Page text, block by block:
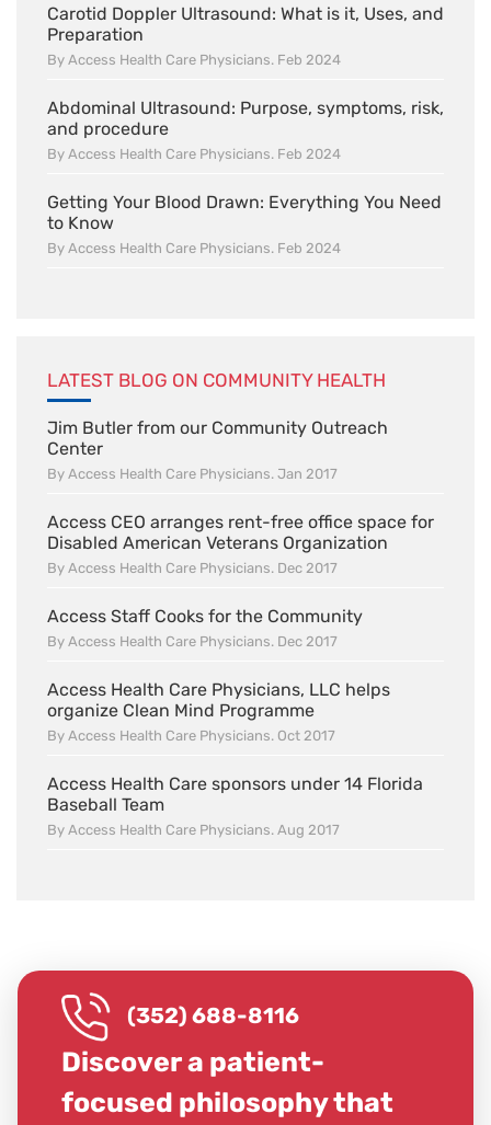
Carotid Doppler Ultrasound: What is it, Uses, and
Preparation
By Access Health Care Physicians. Feb 2024
Abdominal Ultrasound: Purpose, symptoms, risk,
and procedure
By Access Health Care Physicians. Feb 2024
Getting Your Blood Drawn: Everything You Need
to Know
By Access Health Care Physicians. Feb 2024
LATEST BLOG ON COMMUNITY HEALTH
Jim Butler from our Community Outreach
Center
By Access Health Care Physicians. Jan 2017
Access CEO arranges rent-free office space for
Disabled American Veterans Organization
By Access Health Care Physicians. Dec 2017
Access Staff Cooks for the Community
By Access Health Care Physicians. Dec 2017
Access Health Care Physicians, LLC helps
organize Clean Mind Programme
By Access Health Care Physicians. Oct 2017
Access Health Care sponsors under 14 Florida
Baseball Team
By Access Health Care Physicians. Aug 2017
(352) 688-8116
Discover a patient-
focused philosophy that